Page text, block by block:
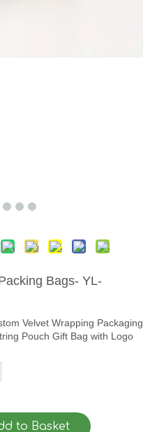
Bags- YL-
Velvet Wrapping Packaging
Pouch Gift Bag with Logo
to Basket